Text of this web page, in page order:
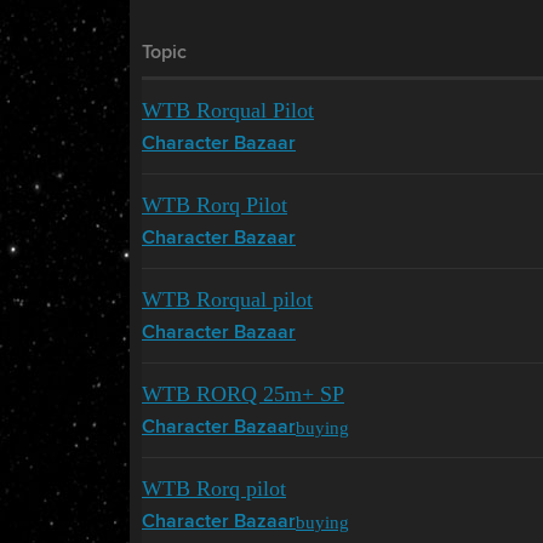
Topic
WTB Rorqual Pilot
Character Bazaar
WTB Rorq Pilot
Character Bazaar
WTB Rorqual pilot
Character Bazaar
WTB RORQ 25m+ SP
Character Bazaarbuying
WTB Rorq pilot
Character Bazaarbuying